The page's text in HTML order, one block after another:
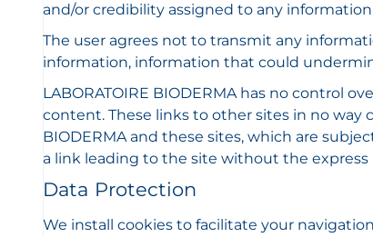
and/or credibility assigned to any
The user agrees not to transmit any
information, information that could
LABORATOIRE BIODERMA has no control
content. These links to other sites in no way
BIODERMA and these sites, which are
a link leading to the site without the express
Data Protection
We install cookies to facilitate your